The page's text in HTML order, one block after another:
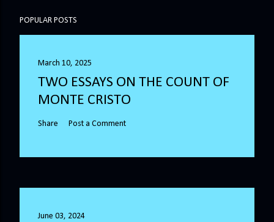
POPULAR POSTS
March 10, 2025
TWO ESSAYS ON THE COUNT OF
MONTE CRISTO
Share Post a Comment
June 03, 2024